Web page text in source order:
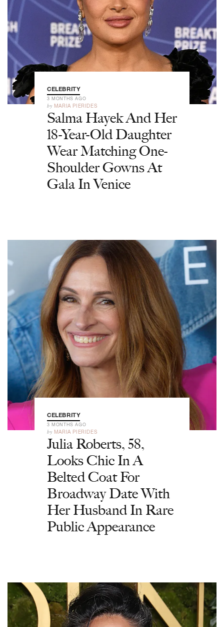
CELEBRITY
3 MONTHS AGO
by MARIA PIERIDES
Salma Hayek And Her
18-Year-Old Daughter
Wear Matching One-
Shoulder Gowns At
Gala In Venice
CELEBRITY
3 MONTHS AGO
by MARIA PIERIDES
Julia Roberts, 58,
Looks Chic In A
Belted Coat For
Broadway Date With
Her Husband In Rare
Public Appearance